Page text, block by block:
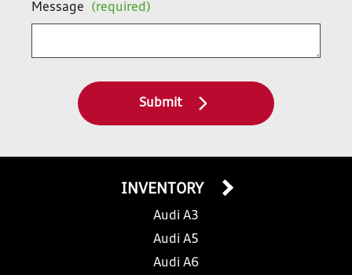
Message (required)
Submit
INVENTORY
Audi A3
Audi A5
Audi A6